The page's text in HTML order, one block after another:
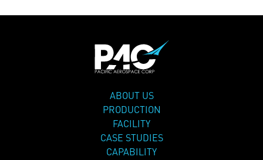
ABOUT US
PRODUCTION
FACILITY
CASE STUDIES
CAPABILITY